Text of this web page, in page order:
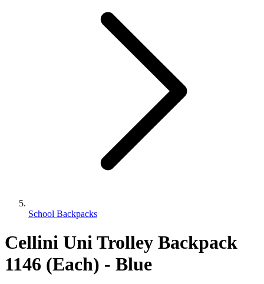
School Backpacks
Cellini Uni Trolley Backpack
1146 (Each) - Blue